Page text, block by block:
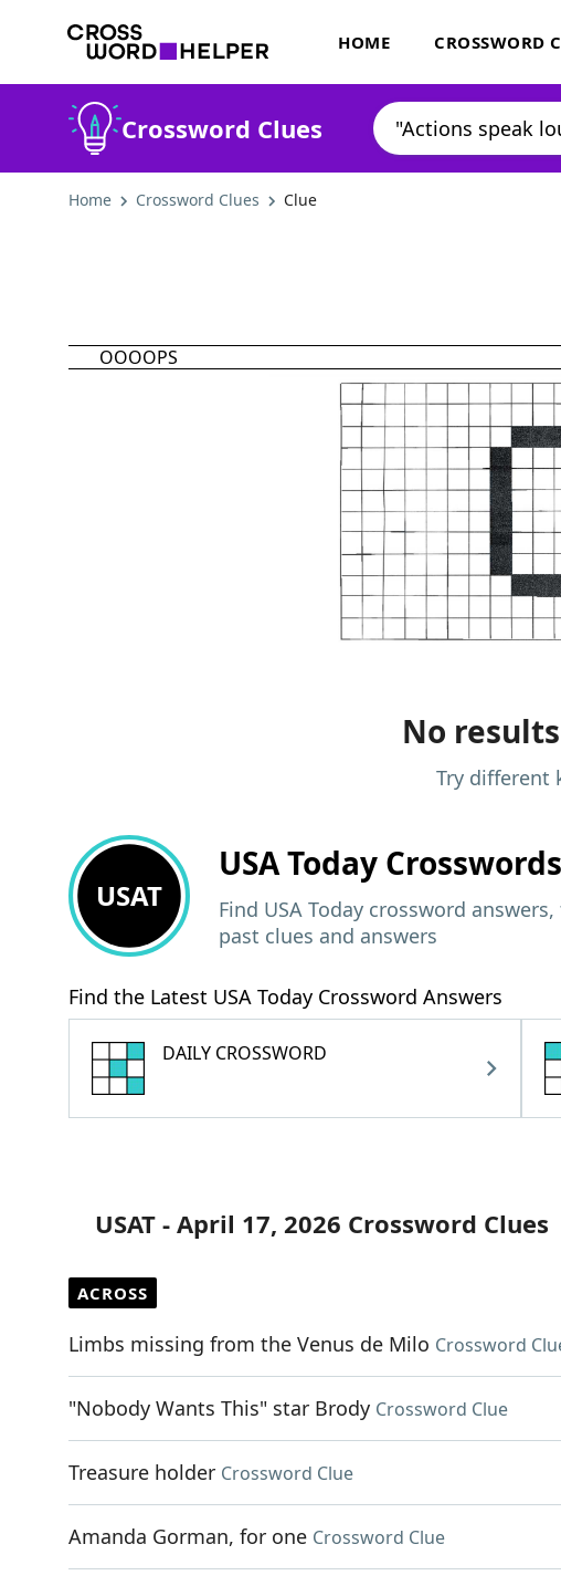
HOME CROSSWORD
Crossword Clues
Home Crossword Clues Clue
OOOOPS
No
Try different
USAT
USA Today
Find USA Today crossword
past clues and answers
Find the Latest USA Today Crossword Answers
DAILY CROSSWORD
USAT - April 17, 2026 Crossword Clues
ACROSS
Limbs missing from the Venus de Milo Crossword
"Nobody Wants This" star Brody Crossword Clue
Treasure holder Crossword Clue
Amanda Gorman, for one Crossword Clue